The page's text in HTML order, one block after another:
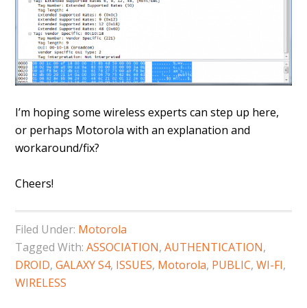
I’m hoping some wireless experts can step up here,
or perhaps Motorola with an explanation and
workaround/fix?
Cheers!
Filed Under: Motorola
Tagged With:ASSOCIATION,AUTHENTICATION,
DROID,GALAXY S4, ISSUES, Motorola, PUBLIC,WI-FI,
WIRELESS